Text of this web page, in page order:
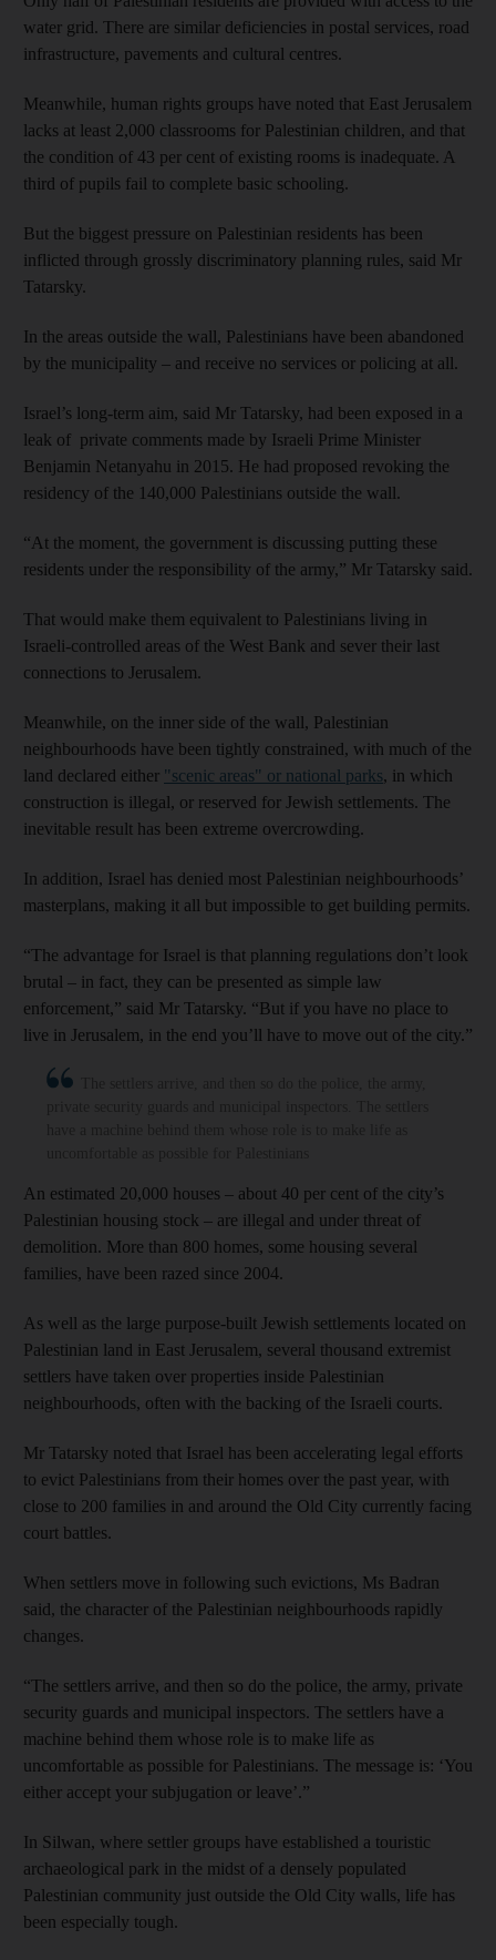
water grid. There are similar deficiencies in postal services, road
infrastructure, pavements and cultural centres.
Meanwhile, human rights groups have noted that East Jerusalem
lacks at least 2,000 classrooms for Palestinian children, and that
the condition of 43 per cent of existing rooms is inadequate. A
third of pupils fail to complete basic schooling.
But the biggest pressure on Palestinian residents has been
inflicted through grossly discriminatory planning rules, said Mr
Tatarsky.
In the areas outside the wall, Palestinians have been abandoned
by the municipality – and receive no services or policing at all.
Israel’s long-term aim, said Mr Tatarsky, had been exposed in a
leak of private comments made by Israeli Prime Minister
Benjamin Netanyahu in 2015. He had proposed revoking the
residency of the 140,000 Palestinians outside the wall.
“At the moment, the government is discussing putting these
residents under the responsibility of the army,” Mr Tatarsky said.
That would make them equivalent to Palestinians living in
Israeli-controlled areas of the West Bank and sever their last
connections to Jerusalem.
Meanwhile, on the inner side of the wall, Palestinian
neighbourhoods have been tightly constrained, with much of the
land declared either "scenic areas" or national parks, in which
construction is illegal, or reserved for Jewish settlements. The
inevitable result has been extreme overcrowding.
In addition, Israel has denied most Palestinian neighbourhoods’
masterplans, making it all but impossible to get building permits.
“The advantage for Israel is that planning regulations don’t look
brutal – in fact, they can be presented as simple law
enforcement,” said Mr Tatarsky. “But if you have no place to
live in Jerusalem, in the end you’ll have to move out of the city.”
An estimated 20,000 houses – about 40 per cent of the city’s
Palestinian housing stock – are illegal and under threat of
demolition. More than 800 homes, some housing several
families, have been razed since 2004.
As well as the large purpose-built Jewish settlements located on
Palestinian land in East Jerusalem, several thousand extremist
settlers have taken over properties inside Palestinian
neighbourhoods, often with the backing of the Israeli courts.
Mr Tatarsky noted that Israel has been accelerating legal efforts
to evict Palestinians from their homes over the past year, with
close to 200 families in and around the Old City currently facing
court battles.
When settlers move in following such evictions, Ms Badran
said, the character of the Palestinian neighbourhoods rapidly
changes.
“The settlers arrive, and then so do the police, the army, private
security guards and municipal inspectors. The settlers have a
machine behind them whose role is to make life as
uncomfortable as possible for Palestinians. The message is: ‘You
either accept your subjugation or leave’.”
In Silwan, where settler groups have established a touristic
archaeological park in the midst of a densely populated
Palestinian community just outside the Old City walls, life has
been especially tough.